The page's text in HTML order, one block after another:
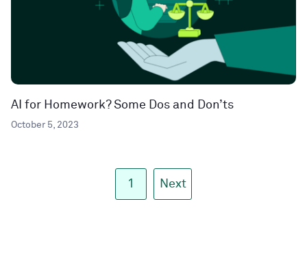
AI for Homework? Some Dos and Don’ts
October 5, 2023
1 Next